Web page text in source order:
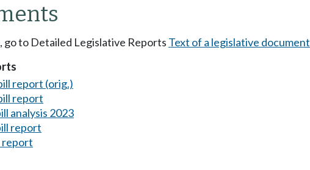
go to Detailed Legislative Reports Text of a legislative document
report (orig.)
report
analysis 2023
report
report